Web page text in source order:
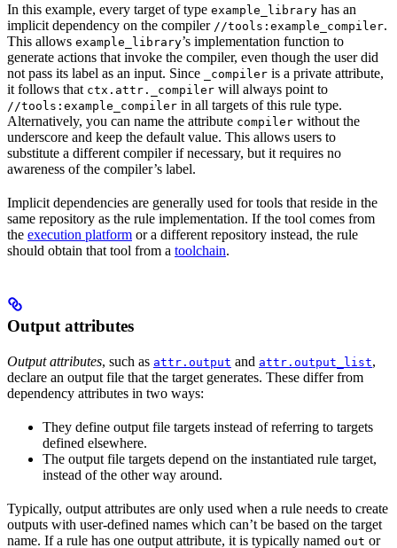
In this example, every target of type example_library has an
implicit dependency on the compiler //tools:example_compiler.
This allows example_library’s implementation function to
generate actions that invoke the compiler, even though the user did
not pass its label as an input. Since
_compiler is a private attribute,
it follows that ctx.attr._compiler will always point to
//tools:example_compiler in all targets of this rule type.
Alternatively, you can name the attribute compiler without the
underscore and keep the default value. This allows users to
substitute a different compiler if necessary, but it requires no
awareness of the compiler’s label.
Implicit dependencies are generally used for tools that reside in the
same repository as the rule implementation. If the tool comes from
the execution platform or a different repository instead, the rule
should obtain that tool from a toolchain.
Output attributes
Output attributes, such as attr.output and attr.output_list,
declare an output file that the target generates. These differ from
dependency attributes in two ways:
They define output file targets instead of referring to targets
defined elsewhere.
The output file targets depend on the instantiated rule target,
instead of the other way around.
Typically, output attributes are only used when a rule needs to create
outputs with user-defined names which can’t be based on the target
name. If a rule has one output attribute, it is typically named out or